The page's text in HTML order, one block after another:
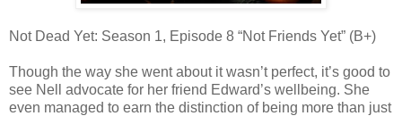
Not Dead Yet: Season 1, Episode 8 “Not Friends Yet” (B+)
Though the way she went about it wasn’t perfect, it’s good to
see Nell advocate for her friend Edward’s wellbeing. She
even managed to earn the distinction of being more than just